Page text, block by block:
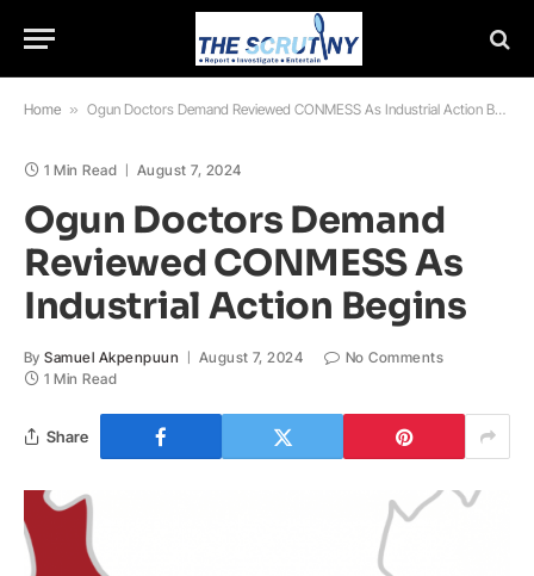
Home » Ogun Doctors Demand Reviewed CONMESS As Industrial Action Begins
1 Min Read August 7, 2024
Ogun Doctors Demand
Reviewed CONMESS As
Industrial Action Begins
By Samuel Akpenpuun August 7, 2024
No Comments
1 Min Read
Share